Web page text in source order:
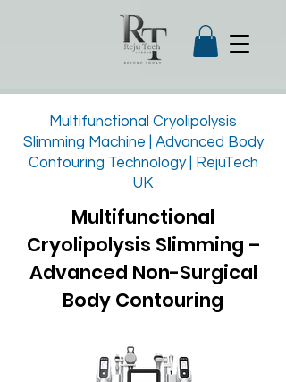
Multifunctional Cryolipolysis
Slimming Machine | Advanced Body
Contouring Technology | RejuTech
UK
Multifunctional
Cryolipolysis Slimming –
Advanced Non-Surgical
Body Contouring